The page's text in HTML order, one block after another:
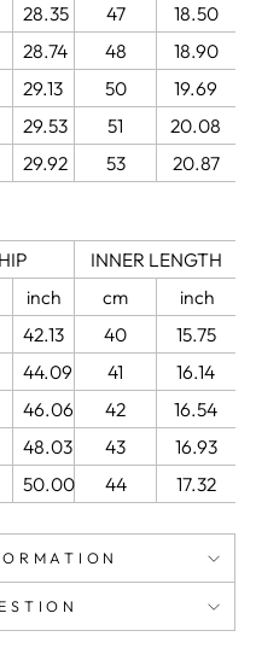
28.35 47
18.50
28.74 48
18.90
29.13 50
19.69
29.53 51
20.08
29.92 53 20.87
HIP
INNER LENGTH
inch cm
inch
42.13 40
15.75
44.09 41
16.14
46.06 42
16.54
48.03 43
16.93
50.00 44 17.32